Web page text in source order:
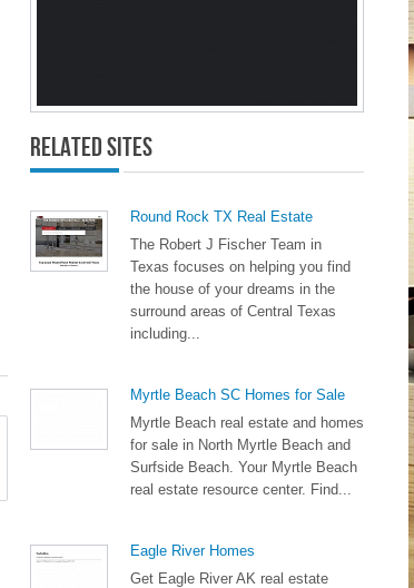
Related Sites
Round Rock TX Real Estate
The Robert J Fischer Team in
Texas focuses on helping you find
the house of your dreams in the
surround areas of Central Texas
including...
Myrtle Beach SC Homes for Sale
Myrtle Beach real estate and homes
for sale in North Myrtle Beach and
Surfside Beach. Your Myrtle Beach
real estate resource center. Find...
Eagle River Homes
Get Eagle River AK real estate